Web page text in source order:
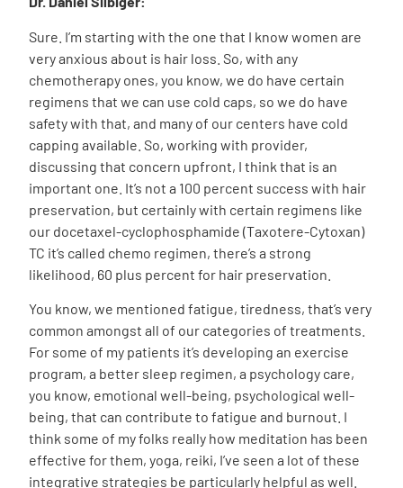
Sure. I’m starting with the one that I know women are
very anxious about is hair loss. So, with any
chemotherapy ones, you know, we do have certain
regimens that we can use cold caps, so we do have
safety with that, and many of our centers have cold
capping available. So, working with provider,
discussing that concern upfront, I think that is an
important one. It’s not a 100 percent success with hair
preservation, but certainly with certain regimens like
our docetaxel-cyclophosphamide (Taxotere-Cytoxan)
TC it’s called chemo regimen, there’s a strong
likelihood, 60 plus percent for hair preservation.
You know, we mentioned fatigue, tiredness, that’s very
common amongst all of our categories of treatments.
For some of my patients it’s developing an exercise
program, a better sleep regimen, a psychology care,
you know, emotional well-being, psychological well-
being, that can contribute to fatigue and burnout. I
think some of my folks really how meditation has been
effective for them, yoga, reiki, I’ve seen a lot of these
integrative strategies be particularly helpful as well.